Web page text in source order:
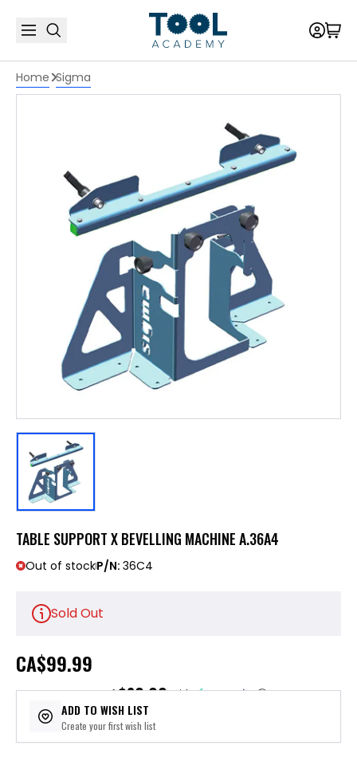
Home Sigma
TABLE SUPPORT X BEVELLING MACHINE A.36A4
Out of stockP/N: 36C4
Sold Out
CA$99.99
or 5 payments of$20.00with ⓘ
ADD TO WISH LIST
Create your first wish list